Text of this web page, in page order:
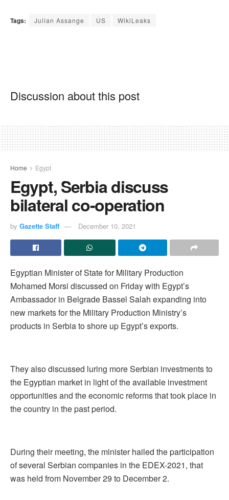
Tags: Julian Assange US WikiLeaks
Discussion about this post
Home Egypt
Egypt, Serbia discuss
bilateral co-operation
by Gazette Staff December 10, 2021
Egyptian Minister of State for Military Production
Mohamed Morsi discussed on Friday with Egypt’s
Ambassador in Belgrade Bassel Salah expanding into
new markets for the Military Production Ministry’s
products in Serbia to shore up Egypt’s exports.
They also discussed luring more Serbian investments to
the Egyptian market in light of the available investment
opportunities and the economic reforms that took place in
the country in the past period.
During their meeting, the minister hailed the participation
of several Serbian companies in the EDEX-2021, that
was held from November 29 to December 2.